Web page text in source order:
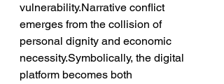
vulnerability.Narrative conflict
emerges from the collision of
personal dignity and economic
necessity.Symbolically, the digital
platform becomes both